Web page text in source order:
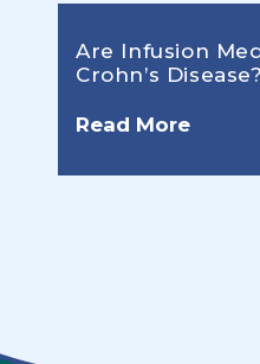
Are Infusion
Crohn’s Disease?
Read More